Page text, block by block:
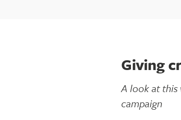
Giving
A look at this
campaign